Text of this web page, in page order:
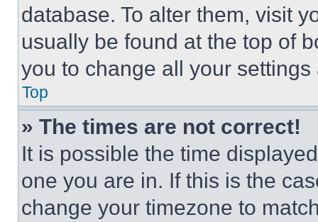
database. To alter them, visit
usually be found at the top of
you to change all your
Top
» The times are not correct!
It is possible the time
one you are in. If this is the
change your timezone to